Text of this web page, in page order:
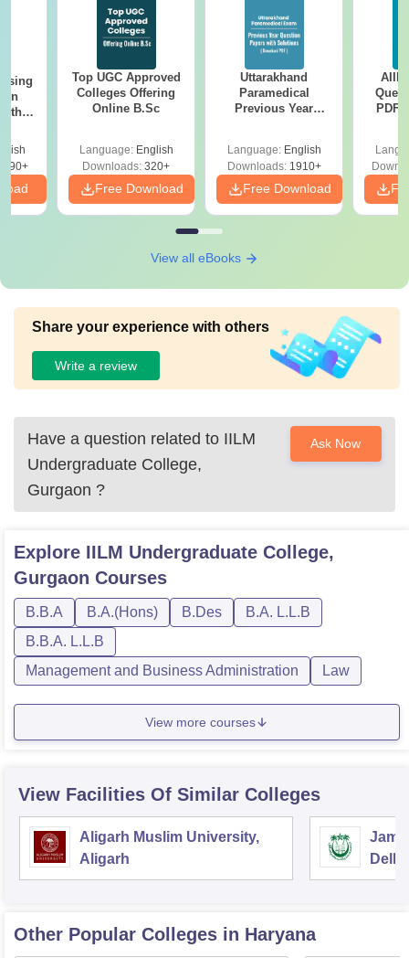
Top UGC Approved
Colleges Offering
Online B.Sc
Language: English
Downloads: 320+
Free Download
Uttarakhand
Paramedical
Previous Year
Solutions - Free
PDF
Language: English
Downloads:1910+
Free Download
PDF
View all eBooks
Share your experience with others
Write a review
Have a question related to IILM
Undergraduate College,
Gurgaon ?
Ask Now
Explore IILM Undergraduate College,
Gurgaon Courses
B.B.A B.A.(Hons) B.Des
B.A. L.L.B
B.B.A. L.L.B
Management and Business Administration
Law
View more courses
View Facilities Of Similar Colleges
Aligarh Muslim University,
Aligarh
Delhi
Other Popular Colleges in Haryana